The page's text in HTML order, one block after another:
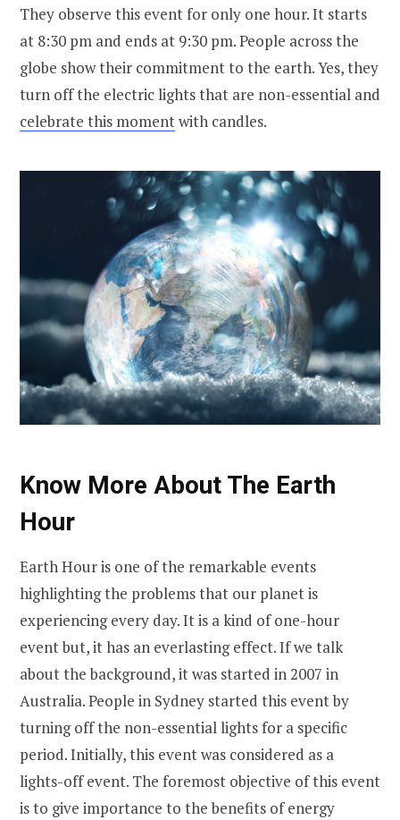
They observe this event for only one hour. It starts
at 8:30 pm and ends at 9:30 pm. People across the
globe show their commitment to the earth. Yes, they
turn off the electric lights that are non-essential and
celebrate this momentwith candles.
Know More About The Earth
Hour
Earth Hour is one of the remarkable events
highlighting the problems that our planet is
experiencing every day. It is a kind of one-hour
event but, it has an everlasting effect. If we talk
about the background, it was started in 2007 in
Australia. People in Sydney started this event by
turning off the non-essential lights for a specific
period. Initially, this event was considered as a
lights-off event. The foremost objective of this event
is to give importance to the benefits of energy